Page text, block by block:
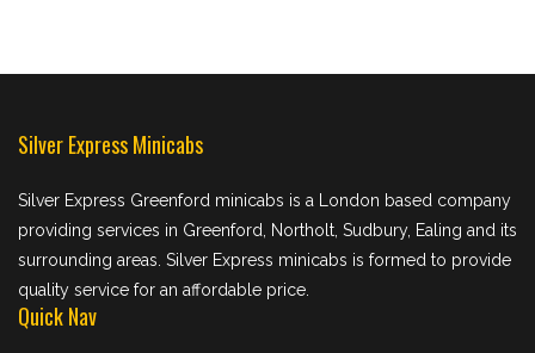
Silver Express Minicabs
Silver Express Greenford minicabs is a London based company
providing services in Greenford, Northolt, Sudbury, Ealing and its
surrounding areas. Silver Express minicabs is formed to provide
quality service for an affordable price.
Quick Nav